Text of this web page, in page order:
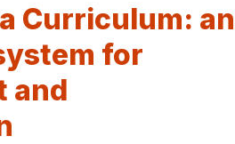
Curriculum: an
for
and